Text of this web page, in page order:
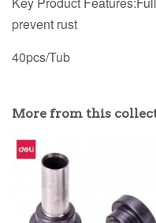
prevent rust
40pcs/Tub
More from this